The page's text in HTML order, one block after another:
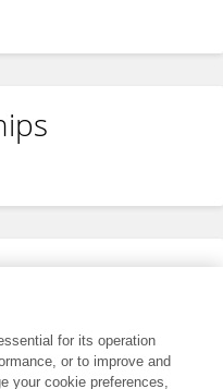
for its operation
or to improve and
your cookie preferences,